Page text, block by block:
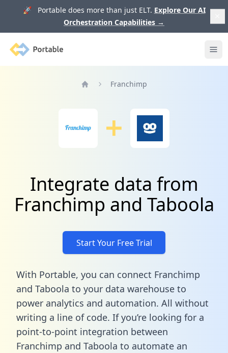
🚀 Portable does more than just ELT. Explore Our AI
Orchestration Capabilities →
Portable
Franchimp
Integrate data from
Franchimp and Taboola
Start Your Free Trial
With Portable, you can connect Franchimp
and Taboola to your data warehouse to
power analytics and automation. All without
writing a line of code. If you’re looking for a
point-to-point integration between
Franchimp and Taboola to automate an